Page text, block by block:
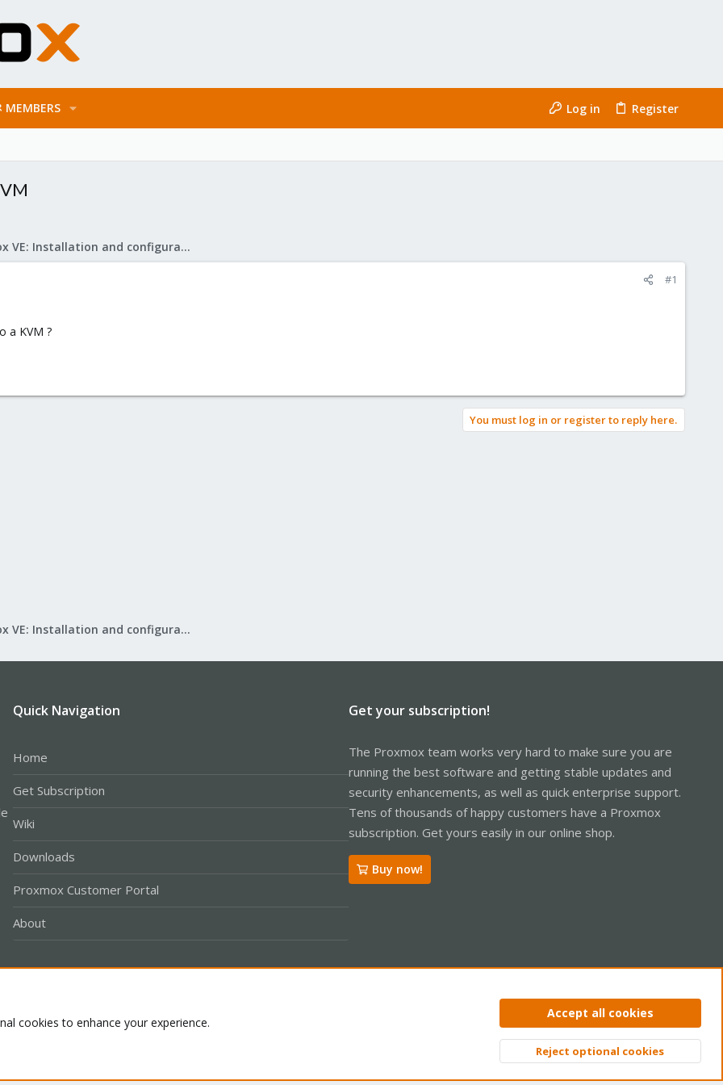
MEMBERS Log in Register
Proxmox VE: Installation and configuration
#1
a KVM ?
You must log in or register to reply here.
Proxmox VE: Installation and configuration
Quick Navigation
Home
Get Subscription
Wiki
Downloads
Proxmox Customer Portal
About
Get your subscription!
The Proxmox team works very hard to make sure you are
running the best software and getting stable updates and
security enhancements, as well as quick enterprise support.
Tens of thousands of happy customers have a Proxmox
subscription. Get yours easily in our online shop.
Buy now!
Privacy policy Help Home
Top
cookies to enhance your experience.
Accept all cookies
Reject optional cookies